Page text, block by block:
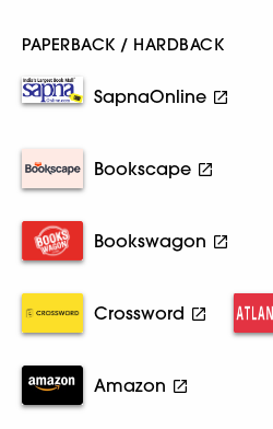
PAPERBACK / HARDBACK
SapnaOnline
Bookscape
Bookswagon
Crossword
Amazon